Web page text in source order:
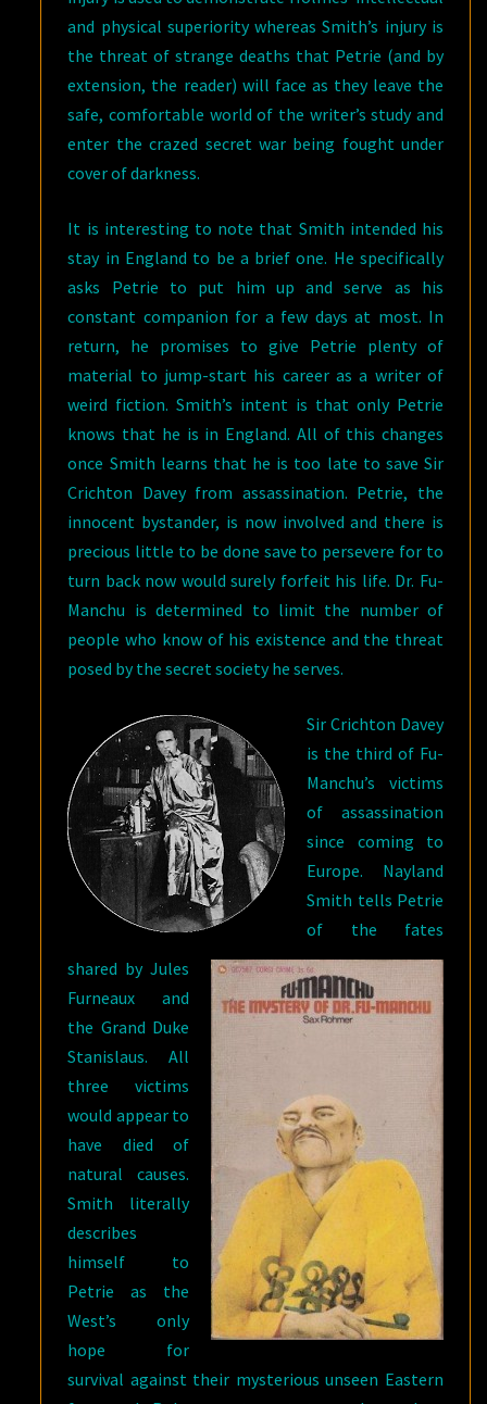
and physical superiority whereas Smith’s injury is
the threat of strange deaths that Petrie (and by
extension, the reader) will face as they leave the
safe, comfortable world of the writer’s study and
enter the crazed secret war being fought under
cover of darkness.
It is interesting to note that Smith intended his
stay in England to be a brief one. He specifically
asks Petrie to put him up and serve as his
constant companion for a few days at most. In
return, he promises to give Petrie plenty of
material to jump-start his career as a writer of
weird fiction. Smith’s intent is that only Petrie
knows that he is in England. All of this changes
once Smith learns that he is too late to save Sir
Crichton Davey from assassination. Petrie, the
innocent bystander, is now involved and there is
precious little to be done save to persevere for to
turn back now would surely forfeit his life. Dr. Fu-
Manchu is determined to limit the number of
people who know of his existence and the threat
posed by the secret society he serves.
Sir Crichton Davey
is the third of Fu-
Manchu’s victims
of assassination
since coming to
Europe. Nayland
Smith tells Petrie
of the fates
shared by Jules
Furneaux and
the Grand Duke
Stanislaus. All
three victims
would appear to
have died of
natural causes.
Smith literally
describes
himself to
Petrie as the
West’s only
hope for
survival against their mysterious unseen Eastern